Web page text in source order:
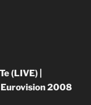
(LIVE) |
2008